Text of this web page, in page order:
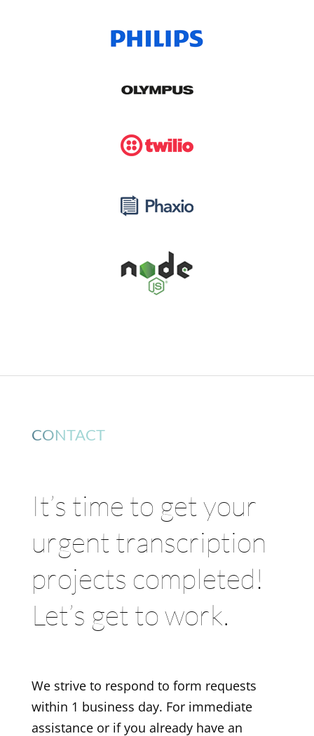
CONTACT
It’s time to get your
urgent transcription
projects completed!
Let’s get to work.
We strive to respond to form requests
within 1 business day. For immediate
assistance or if you already have an